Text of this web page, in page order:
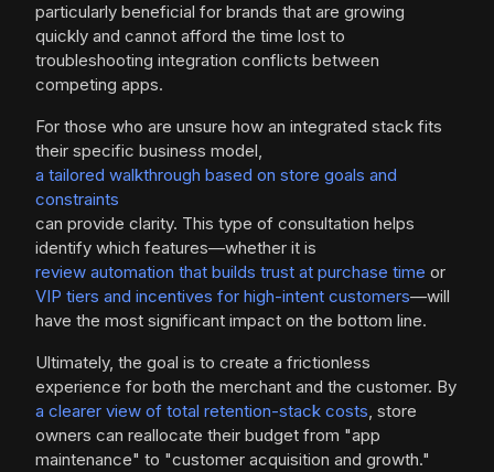
particularly beneficial for brands that are growing
quickly and cannot afford the time lost to
troubleshooting integration conflicts between
competing apps.
For those who are unsure how an integrated stack fits
their specific business model,
a tailored walkthrough based on store goals and
constraints
can provide clarity. This type of consultation helps
identify which features—whether it is
review automation that builds trust at purchase time or
VIP tiers and incentives for high-intent customers—will
have the most significant impact on the bottom line.
Ultimately, the goal is to create a frictionless
experience for both the merchant and the customer. By
a clearer view of total retention-stack costs, store
owners can reallocate their budget from "app
maintenance" to "customer acquisition and growth."